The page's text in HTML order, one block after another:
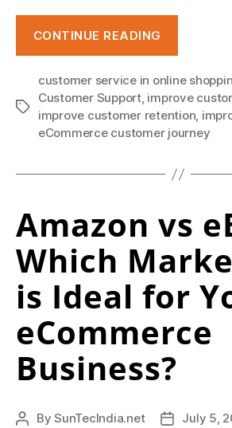
d
w
i
t
h
h
o
s
e
l
l
s
t
h
CONTINUE READING
To
Improve
Tags
customer service in online
Customer Support, improve
improve customer retention,
eCommerce customer journey
Amazon vs
Which
is Ideal for
eCommerce
Business?
PostBySunTecIndia.net
PostJuly 5,